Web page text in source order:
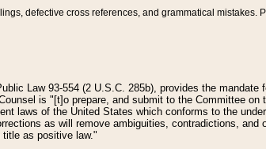
defective cross references, and grammatical mistakes.
Law 93-554 (2 U.S.C. 285b), provides the mandate
is "[t]o prepare, and submit to the Committee on
laws of the United States which conforms to the
as will remove ambiguities, contradictions, and
as positive law."